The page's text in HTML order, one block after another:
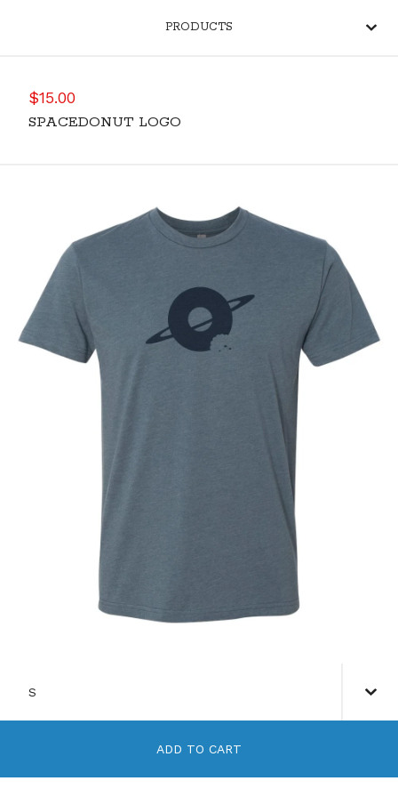
PRODUCTS
$15.00
SPACEDONUT LOGO
ADD TO CART